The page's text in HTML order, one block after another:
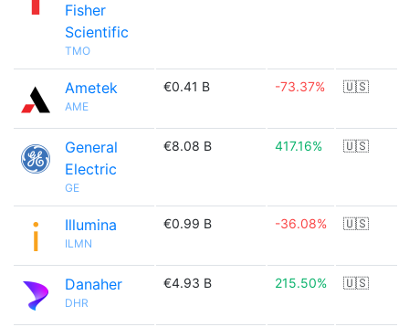
Fisher
Scientific
TMO
Ametek
AME
€0.41 B -73.37% 🇺🇸
General
Electric
GE
€8.08 B 417.16% 🇺🇸
Illumina
ILMN
€0.99 B -36.08% 🇺🇸
Danaher
DHR
€4.93 B 215.50% 🇺🇸